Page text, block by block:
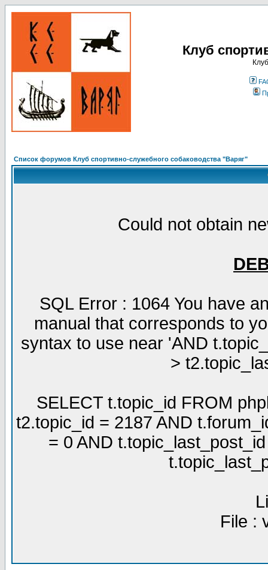
Клуб
Список форумов Клуб спортивно-служебного собаководства "Варяг"
Could not obtain
SQL Error : 1064 You have
manual that corresponds to
syntax to use near 'AND
>
SELECT t.topic_id FROM
t2.topic_id = 2187 AND
= 0 AND
File :